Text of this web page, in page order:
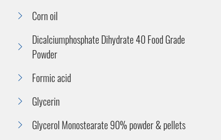
Corn oil
Dicalciumphosphate Dihydrate 40 Food Grade
Powder
Formic acid
Glycerin
Glycerol Monostearate 90% powder & pellets